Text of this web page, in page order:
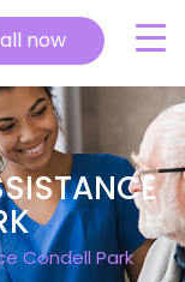
now
Condell Park